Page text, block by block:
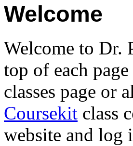
Welcome
Welcome to Dr.
top of each
classes page or
Coursekit class
website and log